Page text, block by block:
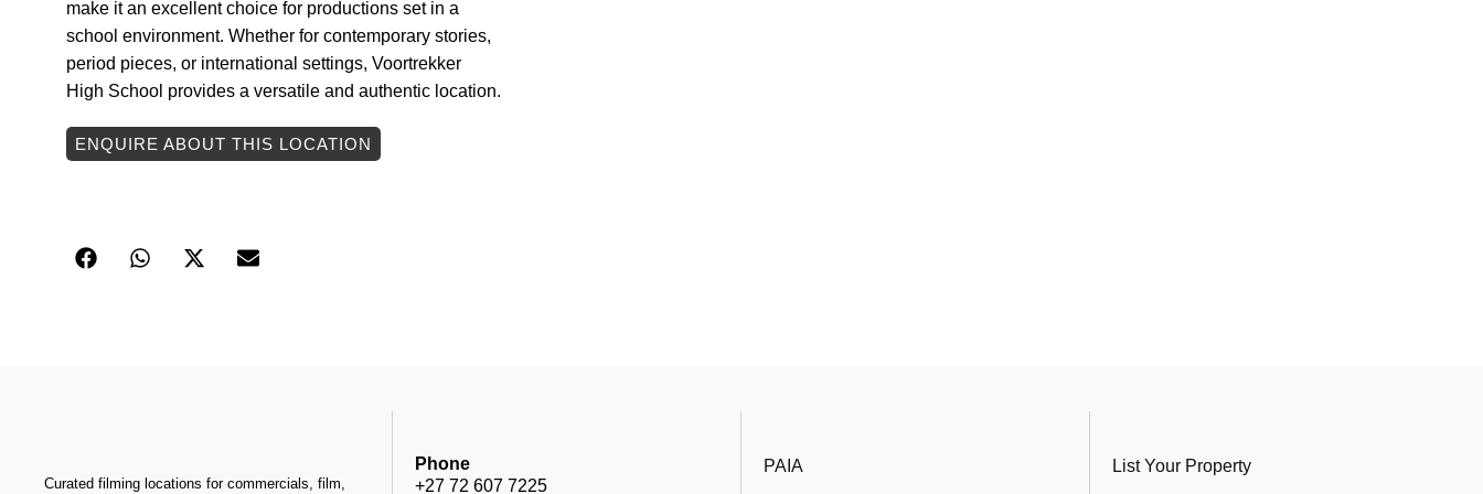
make it an excellent choice for productions set in a
school environment. Whether for contemporary stories,
period pieces, or international settings, Voortrekker
High School provides a versatile and authentic location.
ENQUIRE ABOUT THIS LOCATION
Curated filming locations for commercials, film,
Phone
+27 72 607 7225
PAIA
List Your Property